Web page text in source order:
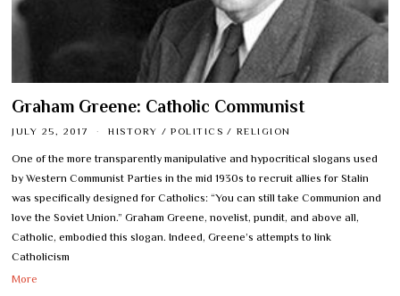
Graham Greene: Catholic Communist
JULY 25, 2017 HISTORY / POLITICS / RELIGION
One of the more transparently manipulative and hypocritical slogans used
by Western Communist Parties in the mid 1930s to recruit allies for Stalin
was specifically designed for Catholics: “You can still take Communion and
love the Soviet Union.” Graham Greene, novelist, pundit, and above all,
Catholic, embodied this slogan. Indeed, Greene’s attempts to link
Catholicism
More